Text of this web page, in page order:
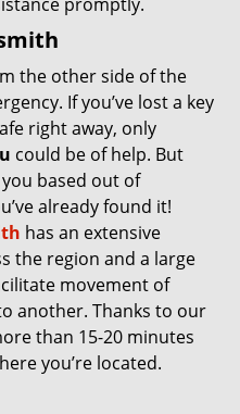
the other side of the
If you’ve lost a key
right away, only
could be of help. But
based out of
already found it!
has an extensive
the region and a large
movement of
another. Thanks to our
than 15-20 minutes
you’re located.